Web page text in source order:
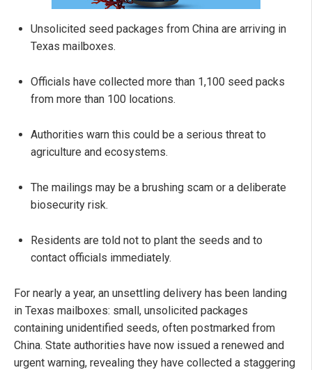
Unsolicited seed packages from China are arriving in
Texas mailboxes.
Officials have collected more than 1,100 seed packs
from more than 100 locations.
Authorities warn this could be a serious threat to
agriculture and ecosystems.
The mailings may be a brushing scam or a deliberate
biosecurity risk.
Residents are told not to plant the seeds and to
contact officials immediately.
For nearly a year, an unsettling delivery has been landing
in Texas mailboxes: small, unsolicited packages
containing unidentified seeds, often postmarked from
China. State authorities have now issued a renewed and
urgent warning, revealing they have collected a staggering